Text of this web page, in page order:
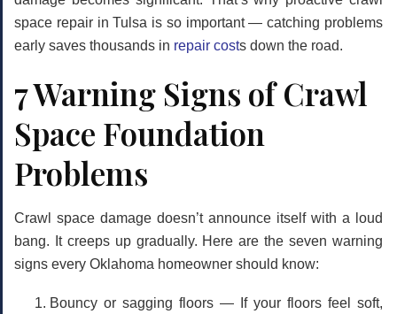
space repair in Tulsa is so important — catching problems
early saves thousands in repair costs down the road.
7 Warning Signs of Crawl
Space Foundation
Problems
Crawl space damage doesn’t announce itself with a loud
bang. It creeps up gradually. Here are the seven warning
signs every Oklahoma homeowner should know:
Bouncy or sagging floors — If your floors feel soft,